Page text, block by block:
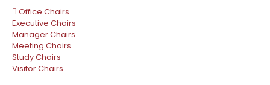
Office Chairs
Executive Chairs
Manager Chairs
Meeting Chairs
Study Chairs
Visitor Chairs